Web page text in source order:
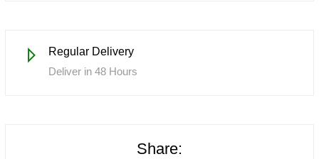
Regular Delivery
Deliver in 48 Hours
Share: